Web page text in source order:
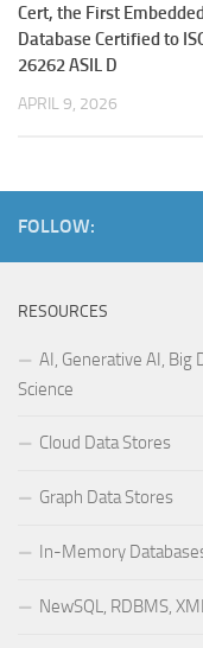
Cert, the First Embedded
Database Certified to
26262 ASIL D
APRIL 9, 2026
FOLLOW:
RESOURCES
AI, Generative AI, Big
Science
Cloud Data Stores
Graph Data Stores
In-Memory
NewSQL, RDBMS,